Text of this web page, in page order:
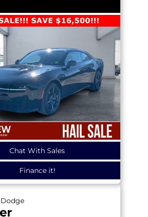
Chat With Sales
Finance it!
Dodge